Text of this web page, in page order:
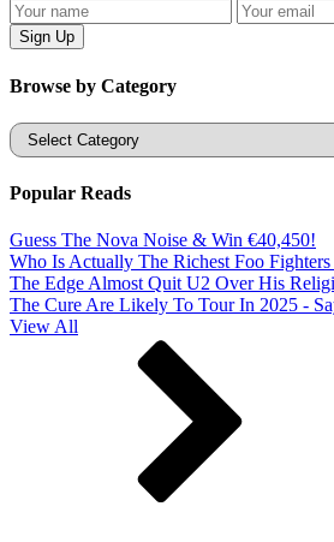
Browse by Category
Categories
Popular Reads
Guess The Nova Noise & Win €40,450!
Who Is Actually The Richest Foo
The Edge Almost Quit U2 Over His
The Cure Are Likely To Tour In 2025 -
View All